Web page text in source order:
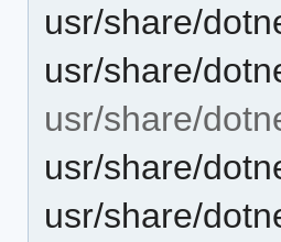
usr/share/
usr/share/
usr/share/
usr/share/
usr/share/